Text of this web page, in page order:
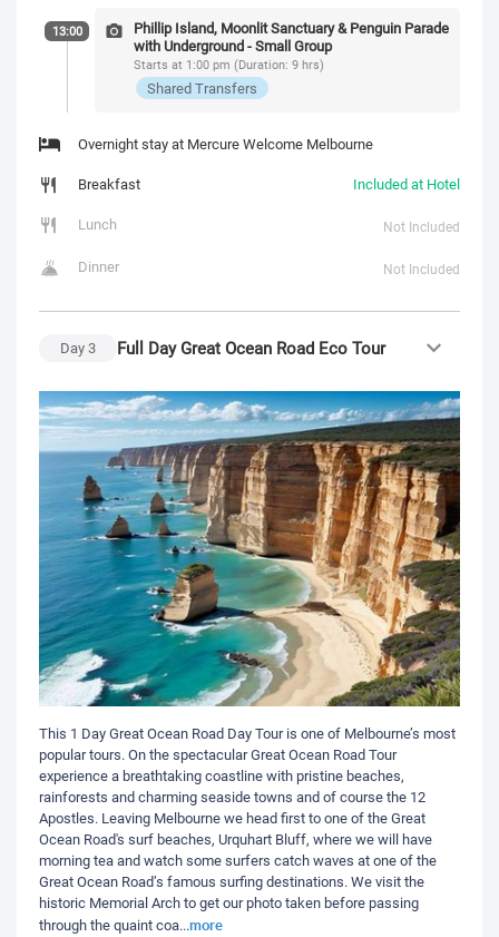
13:00
Phillip Island, Moonlit Sanctuary & Penguin Parade
with Underground - Small Group
Starts at 1:00 pm (Duration: 9 hrs)
Shared Transfers
Overnight stay at Mercure Welcome Melbourne
Breakfast
Included at Hotel
Lunch
Not Included
Dinner Not Included
Day3 Full Day Great Ocean Road Eco Tour
This 1 Day Great Ocean Road Day Tour is one of Melbourne’s most
popular tours. On the spectacular Great Ocean Road Tour
experience a breathtaking coastline with pristine beaches,
rainforests and charming seaside towns and of course the 12
Apostles. Leaving Melbourne we head first to one of the Great
Ocean Road's surf beaches, Urquhart Bluff, where we will have
morning tea and watch some surfers catch waves at one of the
Great Ocean Road’s famous surfing destinations. We visit the
historic Memorial Arch to get our photo taken before passing
through the quaint coa...more